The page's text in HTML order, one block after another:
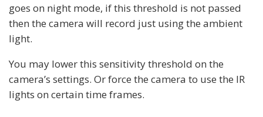
goes on night mode, if this threshold is not passed
then the camera will record just using the ambient
light.
You may lower this sensitivity threshold on the
camera’s settings. Or force the camera to use the IR
lights on certain time frames.